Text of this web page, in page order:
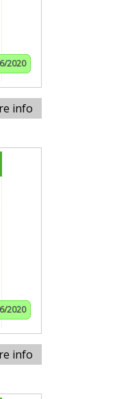
2020
info
2020
info